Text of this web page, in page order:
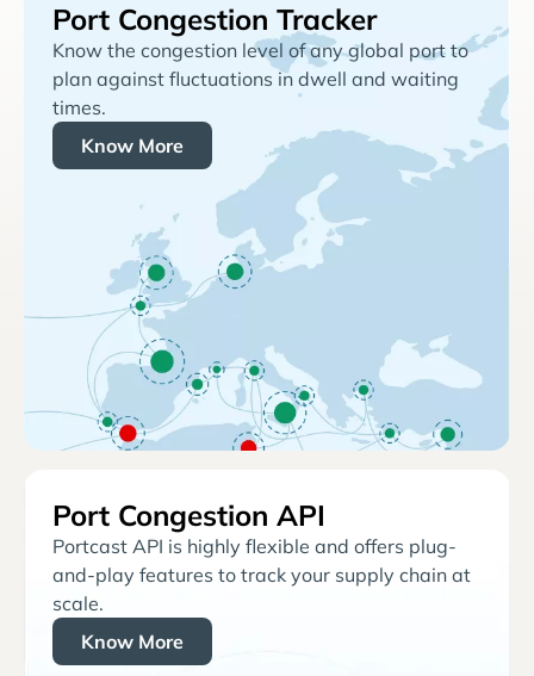
Port Congestion Tracker
Know the congestion level of any global port to
plan against fluctuations in dwell and waiting
times.
Know More
Port Congestion API
Portcast API is highly flexible and offers plug-
and-play features to track your supply chain at
scale.
Know More